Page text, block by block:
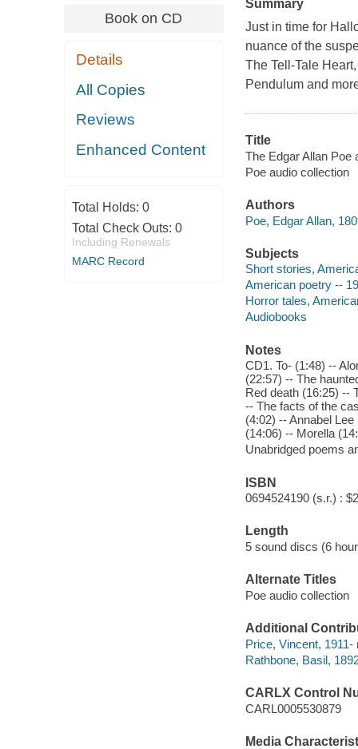
Book on CD
Details
All Copies
Reviews
Enhanced Content
Total Holds: 0
Total Check Outs: 0
Including Renewals
MARC Record
Summary
Just in time for
nuance of the
The Tell-Tale
Pendulum and
Title
The Edgar Allan Poe
Poe audio collection
Authors
Poe, Edgar Allan,
Subjects
Short stories,
American poetry --
Horror tales,
Audiobooks
Notes
CD1. To- (1:48) --
(22:57) -- The
Red death (16:25) --
-- The facts of the
(4:02) -- Annabel
(14:06) -- Morella
Unabridged poems
ISBN
0694524190 (s.r.) :
Length
5 sound discs (6
Alternate Titles
Poe audio collection
Additional
Price, Vincent, 1911-
Rathbone, Basil,
CARLX Control
CARL0005530879
Media